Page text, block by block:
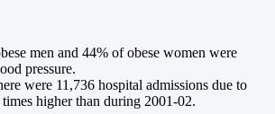
men and 44% of obese women were
pressure.
were 11,736 hospital admissions due to
higher than during 2001-02.